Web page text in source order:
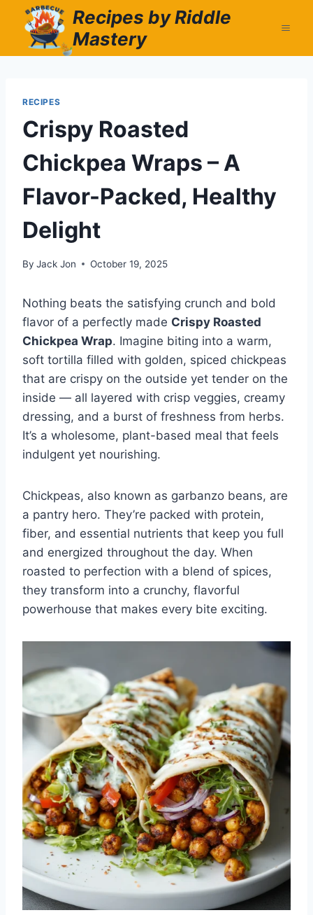
content
Recipes by Riddle
Mastery
RECIPES
Crispy Roasted
Chickpea Wraps – A
Flavor-Packed, Healthy
Delight
By Jack Jon October 19, 2025
Nothing beats the satisfying crunch and bold
flavor of a perfectly made Crispy Roasted
Chickpea Wrap. Imagine biting into a warm,
soft tortilla filled with golden, spiced chickpeas
that are crispy on the outside yet tender on the
inside — all layered with crisp veggies, creamy
dressing, and a burst of freshness from herbs.
It’s a wholesome, plant-based meal that feels
indulgent yet nourishing.
Chickpeas, also known as garbanzo beans, are
a pantry hero. They’re packed with protein,
fiber, and essential nutrients that keep you full
and energized throughout the day. When
roasted to perfection with a blend of spices,
they transform into a crunchy, flavorful
powerhouse that makes every bite exciting.